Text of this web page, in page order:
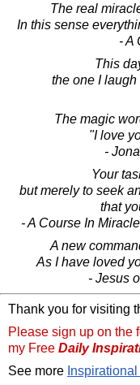
The real
In this sense
- A
This
the one I
The magic
"I love
-
Your
but merely to seek
that
- A Course In
A new
As I have loved
- Jesus
Thank you for visiting
Please sign up on the
my Free Daily
See more